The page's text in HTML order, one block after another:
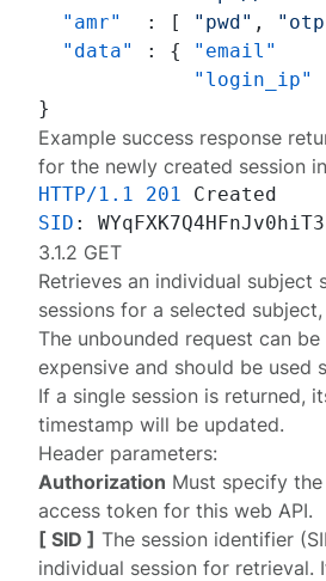
"amr"
: [ "pwd" ,
"data"
: { "email"
"login_ip"
}
Example success response
for the newly created session
HTTP/1.1 201
SID :
3.1.2 GET
Retrieves an individual subject
sessions for a selected
The unbounded request can
expensive and should be used
If a single session is returned,
timestamp will be updated.
Header parameters:
Authorization Must specify
access token for this web API.
[ SID ] The session identifier
individual session for retrieval.